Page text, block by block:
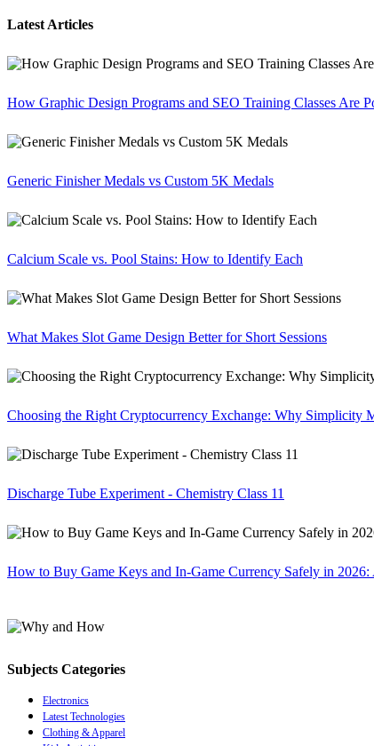
Latest Articles
How Graphic Design Programs and SEO Training Classes Are
Generic Finisher Medals vs Custom 5K Medals
Calcium Scale vs. Pool Stains: How to Identify Each
What Makes Slot Game Design Better for Short Sessions
Choosing the Right Cryptocurrency Exchange: Why Simplicity
Discharge Tube Experiment - Chemistry Class 11
How to Buy Game Keys and In-Game Currency Safely in
Subjects Categories
Electronics
Latest Technologies
Clothing & Apparel